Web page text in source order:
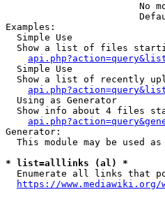
No
Examples:
  Simple Use
Show a list of files
  Simple Use
Show a list of recently
  Using as Generator
Show info about 4 files
Generator:
This module may be used as
* list=alllinks (al) *
Enumerate all links that
https://